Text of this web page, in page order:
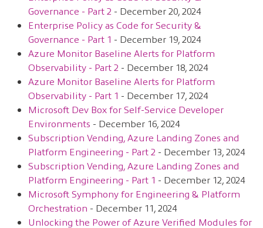
Governance - Part 2 - December 20, 2024
Enterprise Policy as Code for Security &
Governance - Part 1 - December 19, 2024
Azure Monitor Baseline Alerts for Platform
Observability - Part 2 - December 18, 2024
Azure Monitor Baseline Alerts for Platform
Observability - Part 1 - December 17, 2024
Microsoft Dev Box for Self-Service Developer
Environments - December 16, 2024
Subscription Vending, Azure Landing Zones and
Platform Engineering - Part 2 - December 13, 2024
Subscription Vending, Azure Landing Zones and
Platform Engineering - Part 1 - December 12, 2024
Microsoft Symphony for Engineering & Platform
Orchestration - December 11, 2024
Unlocking the Power of Azure Verified Modules for